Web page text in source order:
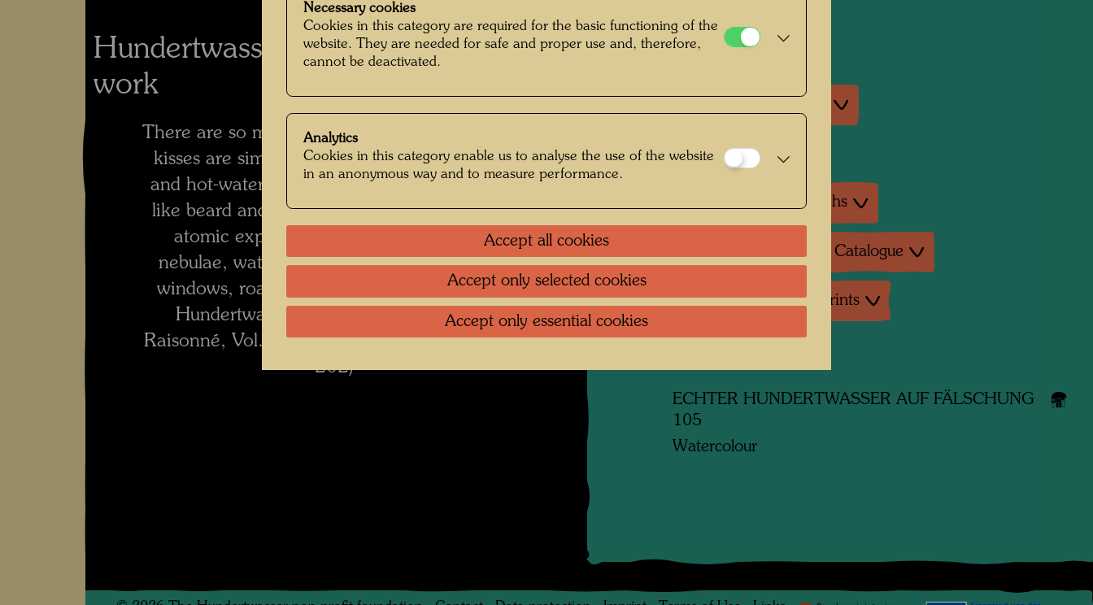
Hundertwasser's comment on the
work
There are so many different yellows. Ships and
kisses are similar the way keystone windows
and hot-water bottles are, like rain and tears,
like beard and meadow, like mushrooms and
atomic explosions, like snails and spiral
nebulae, water and window glass, eyes and
windows, roads and rivers and veins. (from:
Hundertwasser 1928-2000, Catalogue
Raisonné, Vol. 2, Taschen, Cologne, 2002, p.
202)
Collection:
Albertina, Vienna
Group exhibition
Literature: Monographs
Literature: Exhibition Catalogue
Reproductions, Art prints
ECHTER HUNDERTWASSER AUF FÄLSCHUNG
105
Watercolour
Necessary cookies
Cookies in this category are required for the basic functioning of the
website. They are needed for safe and proper use and, therefore,
cannot be deactivated.
Analytics
Cookies in this category enable us to analyse the use of the website
in an anonymous way and to measure performance.
Accept all cookies
Accept only selected cookies
Accept only essential cookies